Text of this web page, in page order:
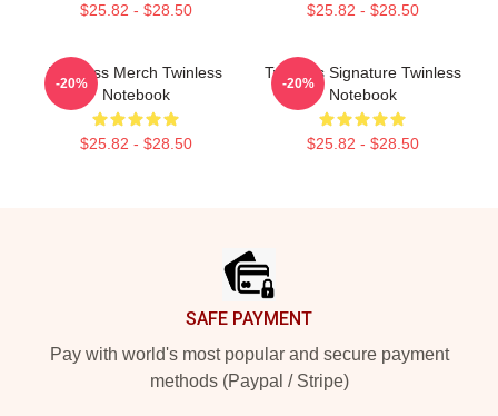
$25.82 - $28.50 $25.82 - $28.50
Twinless Merch Twinless
Notebook
$25.82 - $28.50
-20%
Twinless Signature Twinless
Notebook
$25.82 - $28.50
-20%
SAFE PAYMENT
Pay with world's most popular and secure payment
methods (Paypal / Stripe)